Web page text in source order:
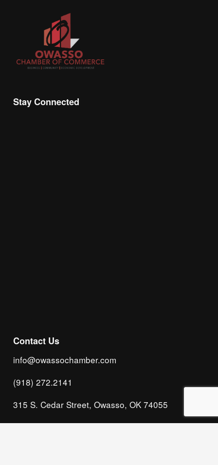
Stay Connected
info@owassochamber.com
(918) 272.2141
315 S. Cedar Street, Owasso, OK 74055
Monday - Thursday, 8:00 AM to 5:00 PM & Friday,
Contact Us